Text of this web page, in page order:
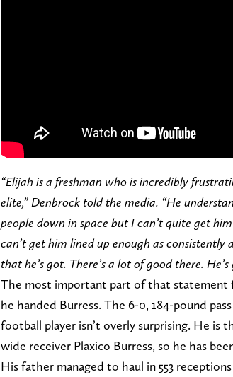
“Elijah is a freshman who is incredibly
elite,” Denbrock told the media. “He
people down in space but I can’t quite get
can’t get him lined up enough as
that he’s got. There’s a lot of good there.
The most important part of that statement
he handed Burress. The 6-0, 184-pound
football player isn’t overly surprising. He is
wide receiver Plaxico Burress, so he has
His father managed to haul in 553